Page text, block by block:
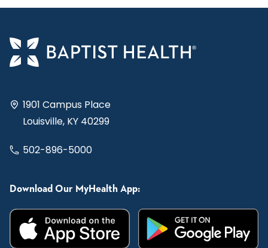
1901 Campus Place
Louisville, KY 40299
502-896-5000
Download Our MyHealth App: